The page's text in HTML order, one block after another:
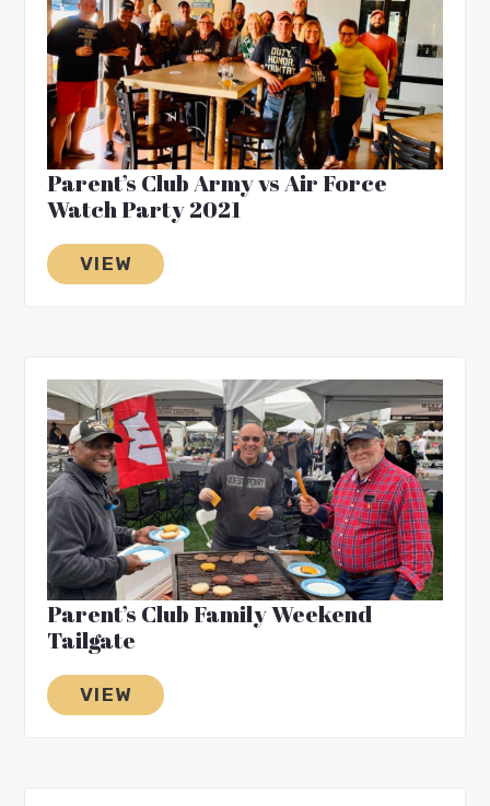
Parent’s Club Army vs Air Force
Watch Party 2021
VIEW
Parent’s Club Family Weekend
Tailgate
VIEW